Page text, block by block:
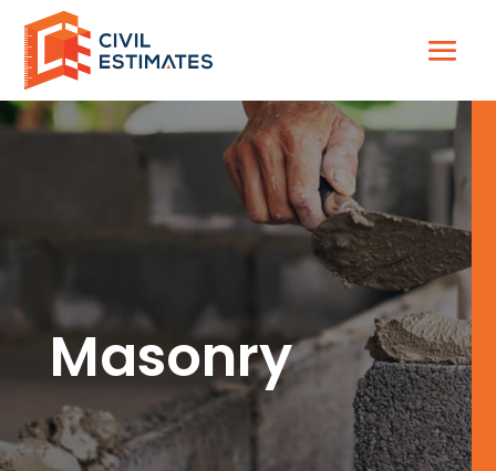
Masonry